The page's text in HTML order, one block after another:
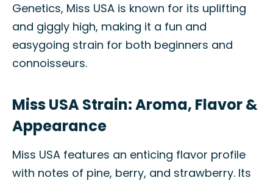
Genetics, Miss USA is known for its uplifting
and giggly high, making it a fun and
easygoing strain for both beginners and
connoisseurs.
Miss USA Strain: Aroma, Flavor &
Appearance
Miss USA features an enticing flavor profile
with notes of pine, berry, and strawberry. Its